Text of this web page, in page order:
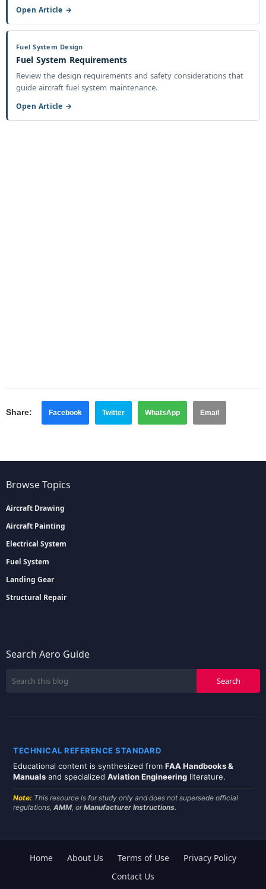
Open Article →
Fuel System Design
Fuel System Requirements
Review the design requirements and safety considerations that
guide aircraft fuel system maintenance.
Open Article →
Share: Facebook Twitter WhatsApp Email
Browse Topics
Aircraft Drawing
Aircraft Painting
Electrical System
Fuel System
Landing Gear
Structural Repair
Search Aero Guide
TECHNICAL REFERENCE STANDARD
Educational content is synthesized from FAA Handbooks &
Manuals and specialized Aviation Engineering literature.
Note: This resource is for study only and does not supersede official
regulations, AMM, orManufacturer Instructions.
Home About Us Terms of Use
Privacy Policy
Contact Us